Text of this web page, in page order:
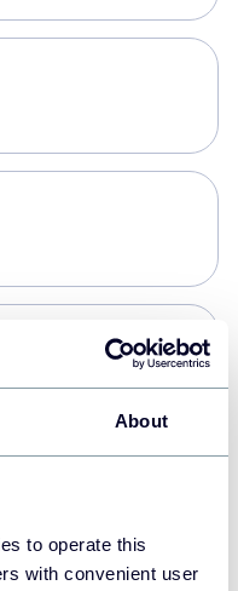
About
to operate this
with convenient user